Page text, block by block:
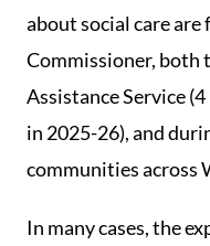
about social care
Commissioner, both
Assistance Service
in 2025-26), and
communities across
In many cases, the